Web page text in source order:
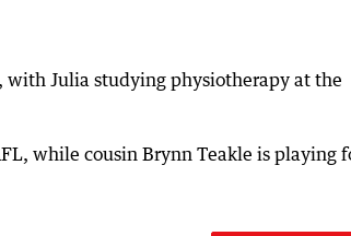
with Julia studying physiotherapy at the
while cousin Brynn Teakle is playing